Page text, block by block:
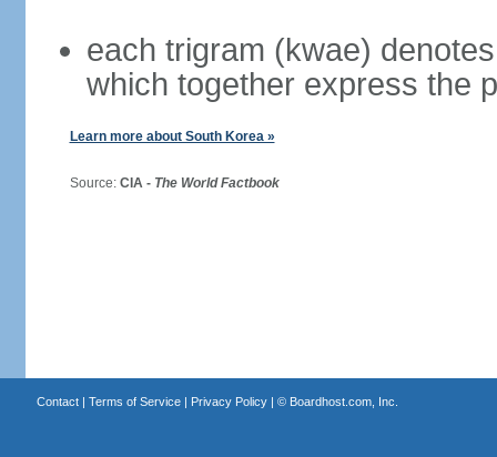
each trigram (kwae)
which together express the
Learn more about South Korea »
Source: CIA - The World Factbook
Contact| Terms of Service| Privacy Policy| © Boardhost.com, Inc.